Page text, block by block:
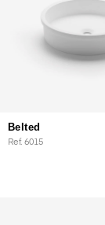
Belted
Ref. 6015